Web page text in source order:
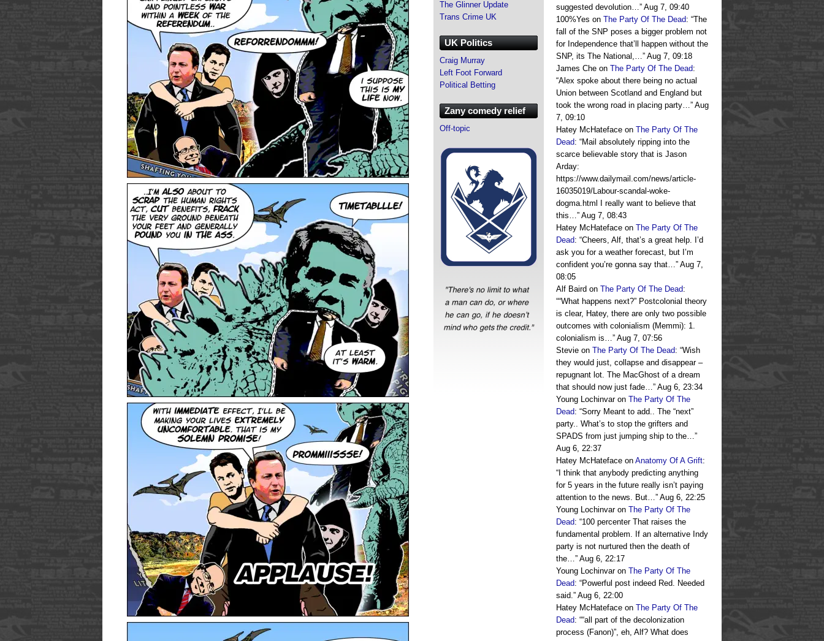
suggested devolution…” Aug 7, 09:40
100%Yes on The Party Of The Dead: “The
fall of the SNP poses a bigger problem not
for Independence that’ll happen without the
SNP, its The National,…” Aug 7, 09:18
James Che on The Party Of The Dead:
“Alex spoke about there being no actual
Union between Scotland and England but
took the wrong road in placing party…” Aug
7, 09:10
Hatey McHateface on The Party Of The
Dead: “Mail absolutely ripping into the
scarce believable story that is Jason
Arday:
https://www.dailymail.com/news/article-
16035019/Labour-scandal-woke-
dogma.html I really want to believe that
this…” Aug 7, 08:43
Hatey McHateface on The Party Of The
Dead: “Cheers, Alf, that’s a great help. I’d
ask you for a weather forecast, but I’m
confident you’re gonna say that…” Aug 7,
08:05
Alf Baird on The Party Of The Dead:
““What happens next?” Postcolonial theory
is clear, Hatey, there are only two possible
outcomes with colonialism (Memmi): 1.
colonialism is…” Aug 7, 07:56
Stevie on The Party Of The Dead: “Wish
they would just, collapse and disappear –
repugnant lot. The MacGhost of a dream
that should now just fade…” Aug 6, 23:34
Young Lochinvaron The Party Of The
Dead: “Sorry Meant to add.. The “next”
party.. What’s to stop the grifters and
SPADS from just jumping ship to the…”
Aug 6, 22:37
Hatey McHateface on Anatomy Of A Grift:
“ I think that anybody predicting anything
for 5 years in the future really isn’t paying
attention to the news. But…” Aug 6, 22:25
Young Lochinvaron The Party Of The
Dead: “100 percenter That raises the
fundamental problem. If an alternative Indy
party is not nurtured then the death of
the…” Aug 6, 22:17
Young Lochinvaron The Party Of The
Dead: “Powerful post indeed Red. Needed
said.” Aug 6, 22:00
Hatey McHateface on The Party Of The
Dead: ““all part of the decolonization
process (Fanon)”, eh, Alf? What does
The Glinner Update
Trans Crime UK
UK Politics
Craig Murray
Left Foot Forward
Political Betting
Zany comedy relief
Off-topic